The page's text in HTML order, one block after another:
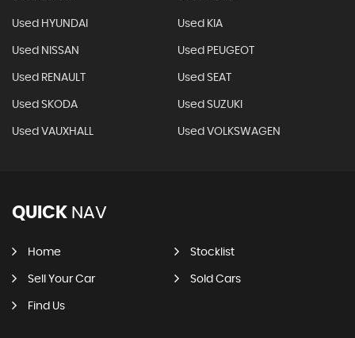
Used HYUNDAI Used KIA
Used NISSAN Used PEUGEOT
Used RENAULT Used SEAT
Used SKODA Used SUZUKI
Used VAUXHALL Used VOLKSWAGEN
QUICK NAV
Home Stocklist
Sell Your Car Sold Cars
Find Us